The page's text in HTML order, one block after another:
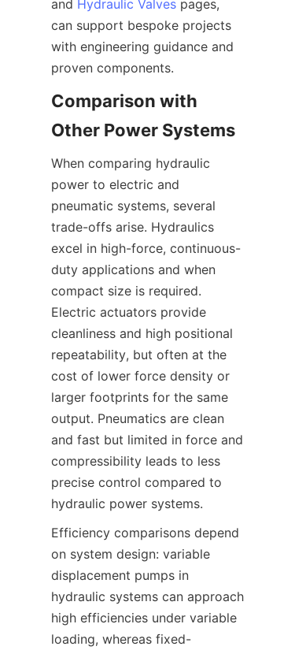
and Hydraulic Valves pages,
can support bespoke projects
with engineering guidance and
Comparison with
When comparing hydraulic
power to electric and
pneumatic systems, several
trade-offs arise. Hydraulics
excel in high-force, continuous-
duty applications and when
compact size is required.
Electric actuators provide
cleanliness and high positional
repeatability, but often at the
cost of lower force density or
larger footprints for the same
output. Pneumatics are clean
and fast but limited in force and
compressibility leads to less
precise control compared to
Efficiency comparisons depend
on system design: variable
displacement pumps in
hydraulic systems can approach
high efficiencies under variable
loading, whereas fixed-